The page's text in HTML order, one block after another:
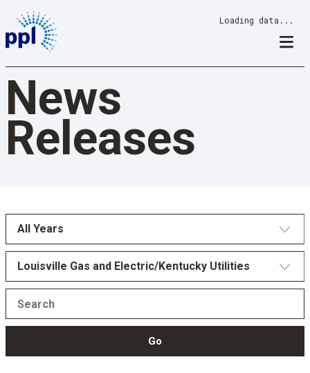
content
Loading data...
News
Releases
All Years
Louisville Gas and Electric/Kentucky Utilities
Go